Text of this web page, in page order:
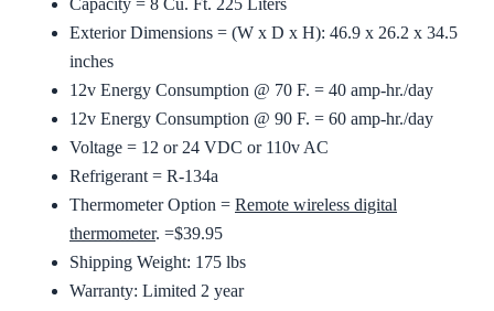
Capacity = 8 Cu. Ft. 225 Liters
Exterior Dimensions = (W x D x H): 46.9 x 26.2 x 34.5
inches
12v Energy Consumption @ 70 F. = 40 amp-hr./day
12v Energy Consumption @ 90 F. = 60 amp-hr./day
Voltage = 12 or 24 VDC or 110v AC
Refrigerant = R-134a
Thermometer Option = Remote wireless digital
thermometer. =$39.95
Shipping Weight: 175 lbs
Warranty: Limited 2 year